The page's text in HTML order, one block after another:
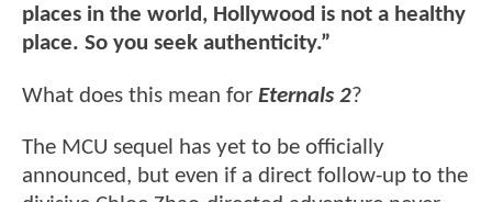
places in the world, Hollywood is not a healthy
place. So you seek authenticity.”
What does this mean for Eternals 2?
The MCU sequel has yet to be officially
announced, but even if a direct follow-up to the